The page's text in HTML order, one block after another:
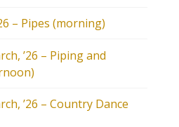
– Pipes (morning)
’26 – Piping and
’26 – Country Dance